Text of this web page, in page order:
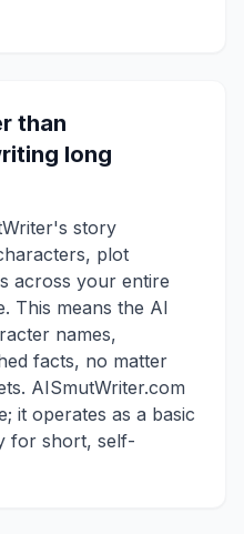
than
long
story
plot
across your entire
This means the AI
names,
facts, no matter
AISmutWriter.com
it operates as a basic
for short, self-